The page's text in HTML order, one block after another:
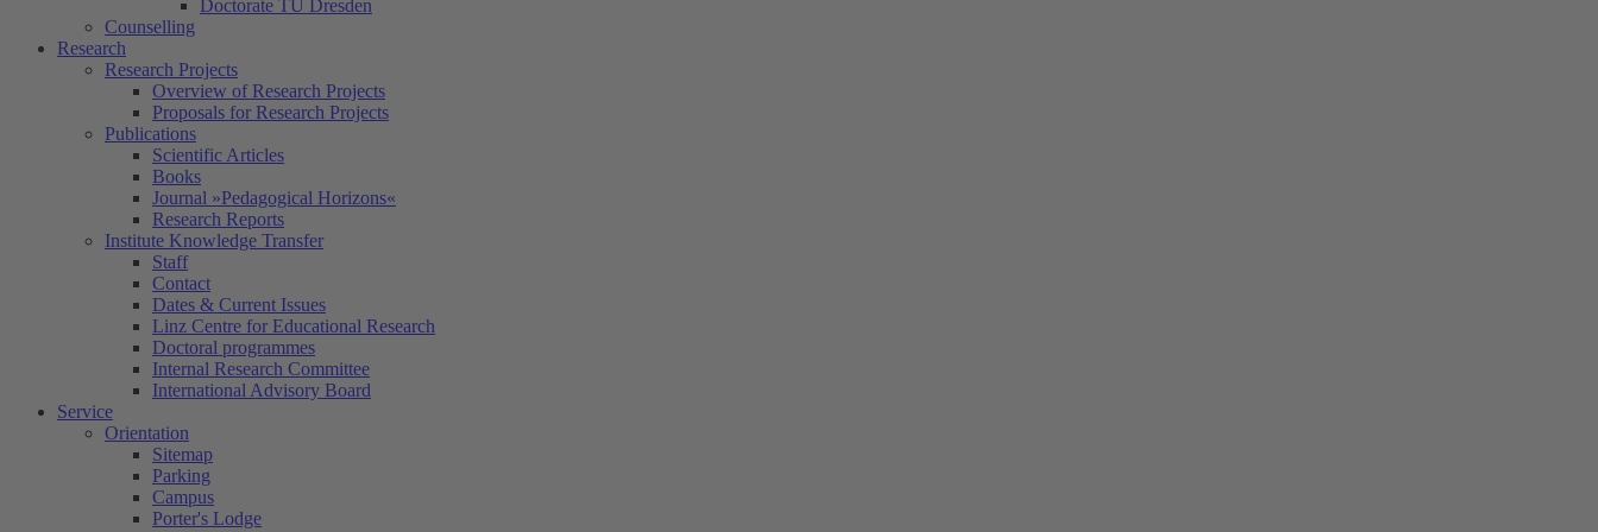
Doctorate TU Dresden
Counselling
Research
Research Projects
Overview of Research Projects
Proposals for Research Projects
Publications
Scientific Articles
Books
Journal »Pedagogical Horizons«
Research Reports
Institute Knowledge Transfer
Staff
Contact
Dates & Current Issues
Linz Centre for Educational Research
Doctoral programmes
Internal Research Committee
International Advisory Board
Service
Orientation
Sitemap
Parking
Campus
Porter's Lodge